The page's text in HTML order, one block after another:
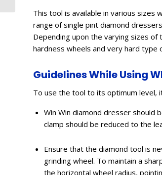
This tool is available in various sizes
range of single pint diamond
Depending upon the varying sizes
hardness wheels and very hard type
Guidelines While Using
To use the tool to its optimum level,
Win Win diamond dresser should
clamp should be reduced to the
Ensure that the diamond tool is
grinding wheel. To maintain a
the horizontal wheel radius,